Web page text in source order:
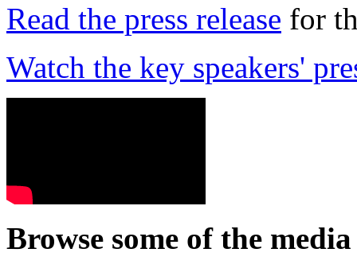
Read the press release for
Watch the key speakers'
Browse some of the